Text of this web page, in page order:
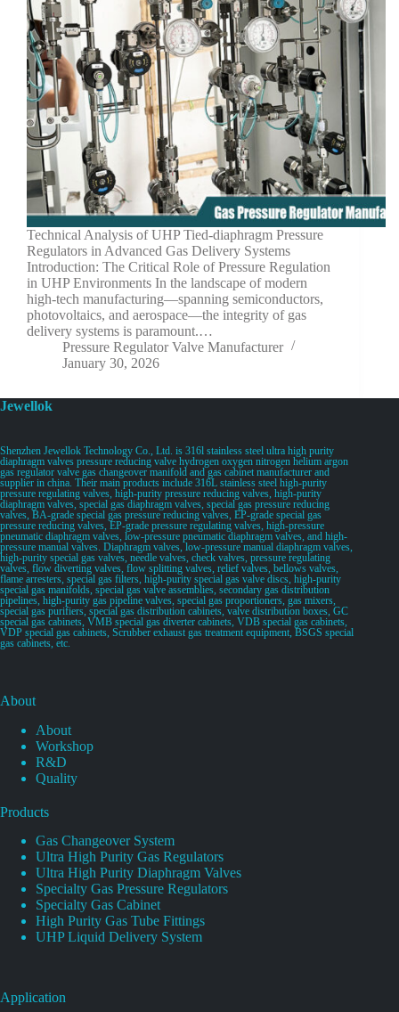
Technical Analysis of UHP Tied-diaphragm Pressure
Regulators in Advanced Gas Delivery Systems
Introduction: The Critical Role of Pressure Regulation
in UHP Environments In the landscape of modern
high-tech manufacturing—spanning semiconductors,
photovoltaics, and aerospace—the integrity of gas
delivery systems is paramount.…
Pressure Regulator Valve Manufacturer
January 30, 2026
Jewellok
Shenzhen Jewellok Technology Co., Ltd. is 316l stainless steel ultra high purity
diaphragm valves pressure reducing valve hydrogen oxygen nitrogen helium argon
gas regulator valve gas changeover manifold and gas cabinet manufacturer and
supplier in china. Their main products include 316L stainless steel high-purity
pressure regulating valves, high-purity pressure reducing valves, high-purity
diaphragm valves, special gas diaphragm valves, special gas pressure reducing
valves, BA-grade special gas pressure reducing valves, EP-grade special gas
pressure reducing valves, EP-grade pressure regulating valves, high-pressure
pneumatic diaphragm valves, low-pressure pneumatic diaphragm valves, and high-
pressure manual valves. Diaphragm valves, low-pressure manual diaphragm valves,
high-purity special gas valves, needle valves, check valves, pressure regulating
valves, flow diverting valves, flow splitting valves, relief valves, bellows valves,
flame arresters, special gas filters, high-purity special gas valve discs, high-purity
special gas manifolds, special gas valve assemblies, secondary gas distribution
pipelines, high-purity gas pipeline valves, special gas proportioners, gas mixers,
special gas purifiers, special gas distribution cabinets, valve distribution boxes, GC
special gas cabinets, VMB special gas diverter cabinets, VDB special gas cabinets,
VDP special gas cabinets, Scrubber exhaust gas treatment equipment, BSGS special
gas cabinets, etc.
About
About
Workshop
R&D
Quality
Products
Gas Changeover System
Ultra High Purity Gas Regulators
Ultra High Purity Diaphragm Valves
Specialty Gas Pressure Regulators
Specialty Gas Cabinet
High Purity Gas Tube Fittings
UHP Liquid Delivery System
Application